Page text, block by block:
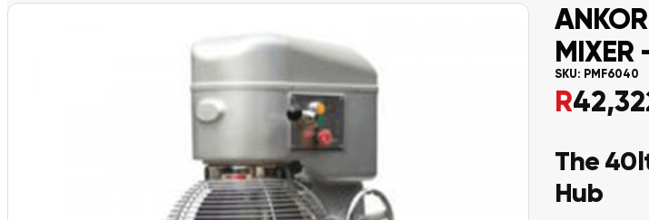
MIXER
SKU: PMF6040
R
The
Hub